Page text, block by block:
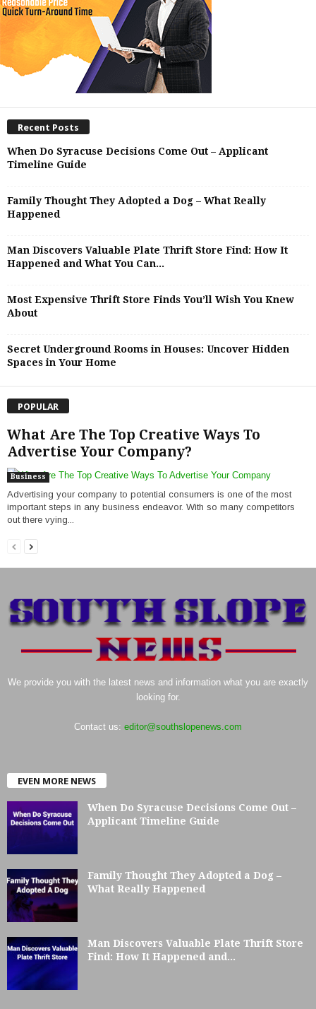
Recent Posts
When Do Syracuse Decisions Come Out – Applicant
Timeline Guide
Family Thought They Adopted a Dog – What Really
Happened
Man Discovers Valuable Plate Thrift Store Find: How It
Happened and What You Can...
Most Expensive Thrift Store Finds You’ll Wish You Knew
About
Secret Underground Rooms in Houses: Uncover Hidden
Spaces in Your Home
POPULAR
What Are The Top Creative Ways To
Advertise Your Company?
Business
Advertising your company to potential consumers is one of the most
important steps in any business endeavor. With so many competitors
out there vying...
We provide you with the latest news and information what you are exactly
looking for.
Contact us: editor@southslopenews.com
EVEN MORE NEWS
When Do Syracuse Decisions Come Out –
Applicant Timeline Guide
Family Thought They Adopted a Dog –
What Really Happened
Man Discovers Valuable Plate Thrift Store
Find: How It Happened and...